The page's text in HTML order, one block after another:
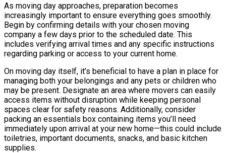
As moving day approaches, preparation becomes
increasingly important to ensure everything goes smoothly.
Begin by confirming details with your chosen moving
company a few days prior to the scheduled date. This
includes verifying arrival times and any specific instructions
regarding parking or access to your current home.
On moving day itself, it’s beneficial to have a plan in place for
managing both your belongings and any pets or children who
may be present. Designate an area where movers can easily
access items without disruption while keeping personal
spaces clear for safety reasons. Additionally, consider
packing an essentials box containing items you’ll need
immediately upon arrival at your new home—this could include
toiletries, important documents, snacks, and basic kitchen
supplies.